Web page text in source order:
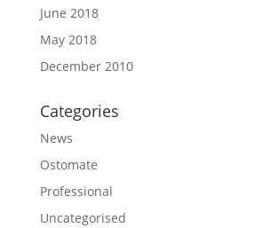
June 2018
May 2018
December 2010
Categories
News
Ostomate
Professional
Uncategorised